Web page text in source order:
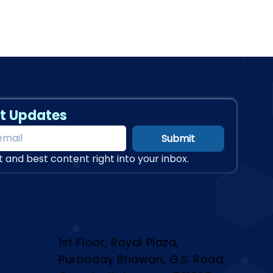
Updates
Submit
and best content right into your inbox.
1st Floor, Royal Plaza,
Purboday Bhawan, G.S. Road,